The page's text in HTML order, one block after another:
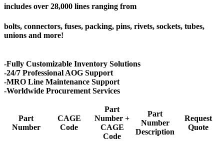
includes over 28,000 lines ranging from
bolts, connectors, fuses, packing, pins, rivets, sockets, tubes,
unions and more!
-Fully Customizable Inventory Solutions
-24/7 Professional AOG Support
-MRO Line Maintenance Support
-Worldwide Procurement Services
Part
Number
CAGE
Code
Part
Number +
CAGE
Code
Part
Number
Description
Request
Quote